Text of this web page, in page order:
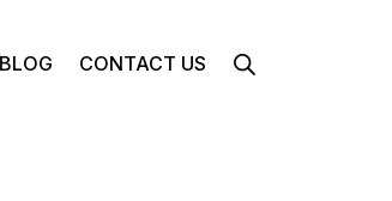
BLOG CONTACT US